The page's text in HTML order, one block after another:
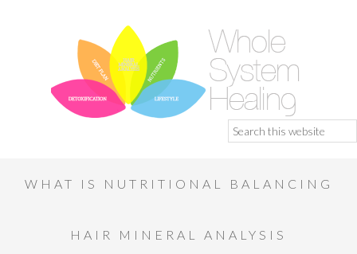
WHAT IS NUTRITIONAL BALANCING
HAIR MINERAL ANALYSIS